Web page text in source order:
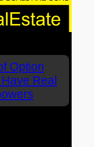
Option
Real